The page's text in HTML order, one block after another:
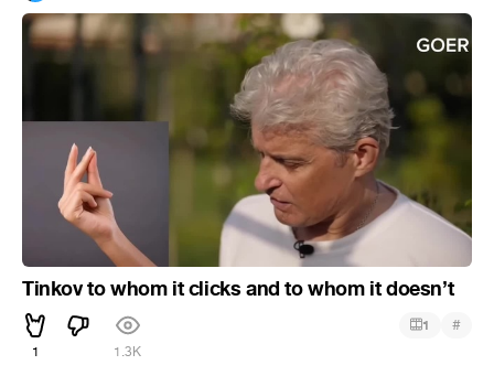
Tinkov to whom it clicks and to whom it doesn’t
1 1.3K
1 #